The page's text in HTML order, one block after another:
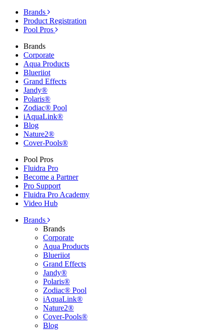
Brands
Product Registration
Pool Pros
Brands
Corporate
Aqua Products
Blueriiot
Grand Effects
Jandy®
Polaris®
Zodiac® Pool
iAquaLink®
Blog
Nature2®
Cover-Pools®
Pool Pros
Fluidra Pro
Become a Partner
Pro Support
Fluidra Pro Academy
Video Hub
Brands
Brands
Corporate
Aqua Products
Blueriiot
Grand Effects
Jandy®
Polaris®
Zodiac® Pool
iAquaLink®
Nature2®
Cover-Pools®
Blog